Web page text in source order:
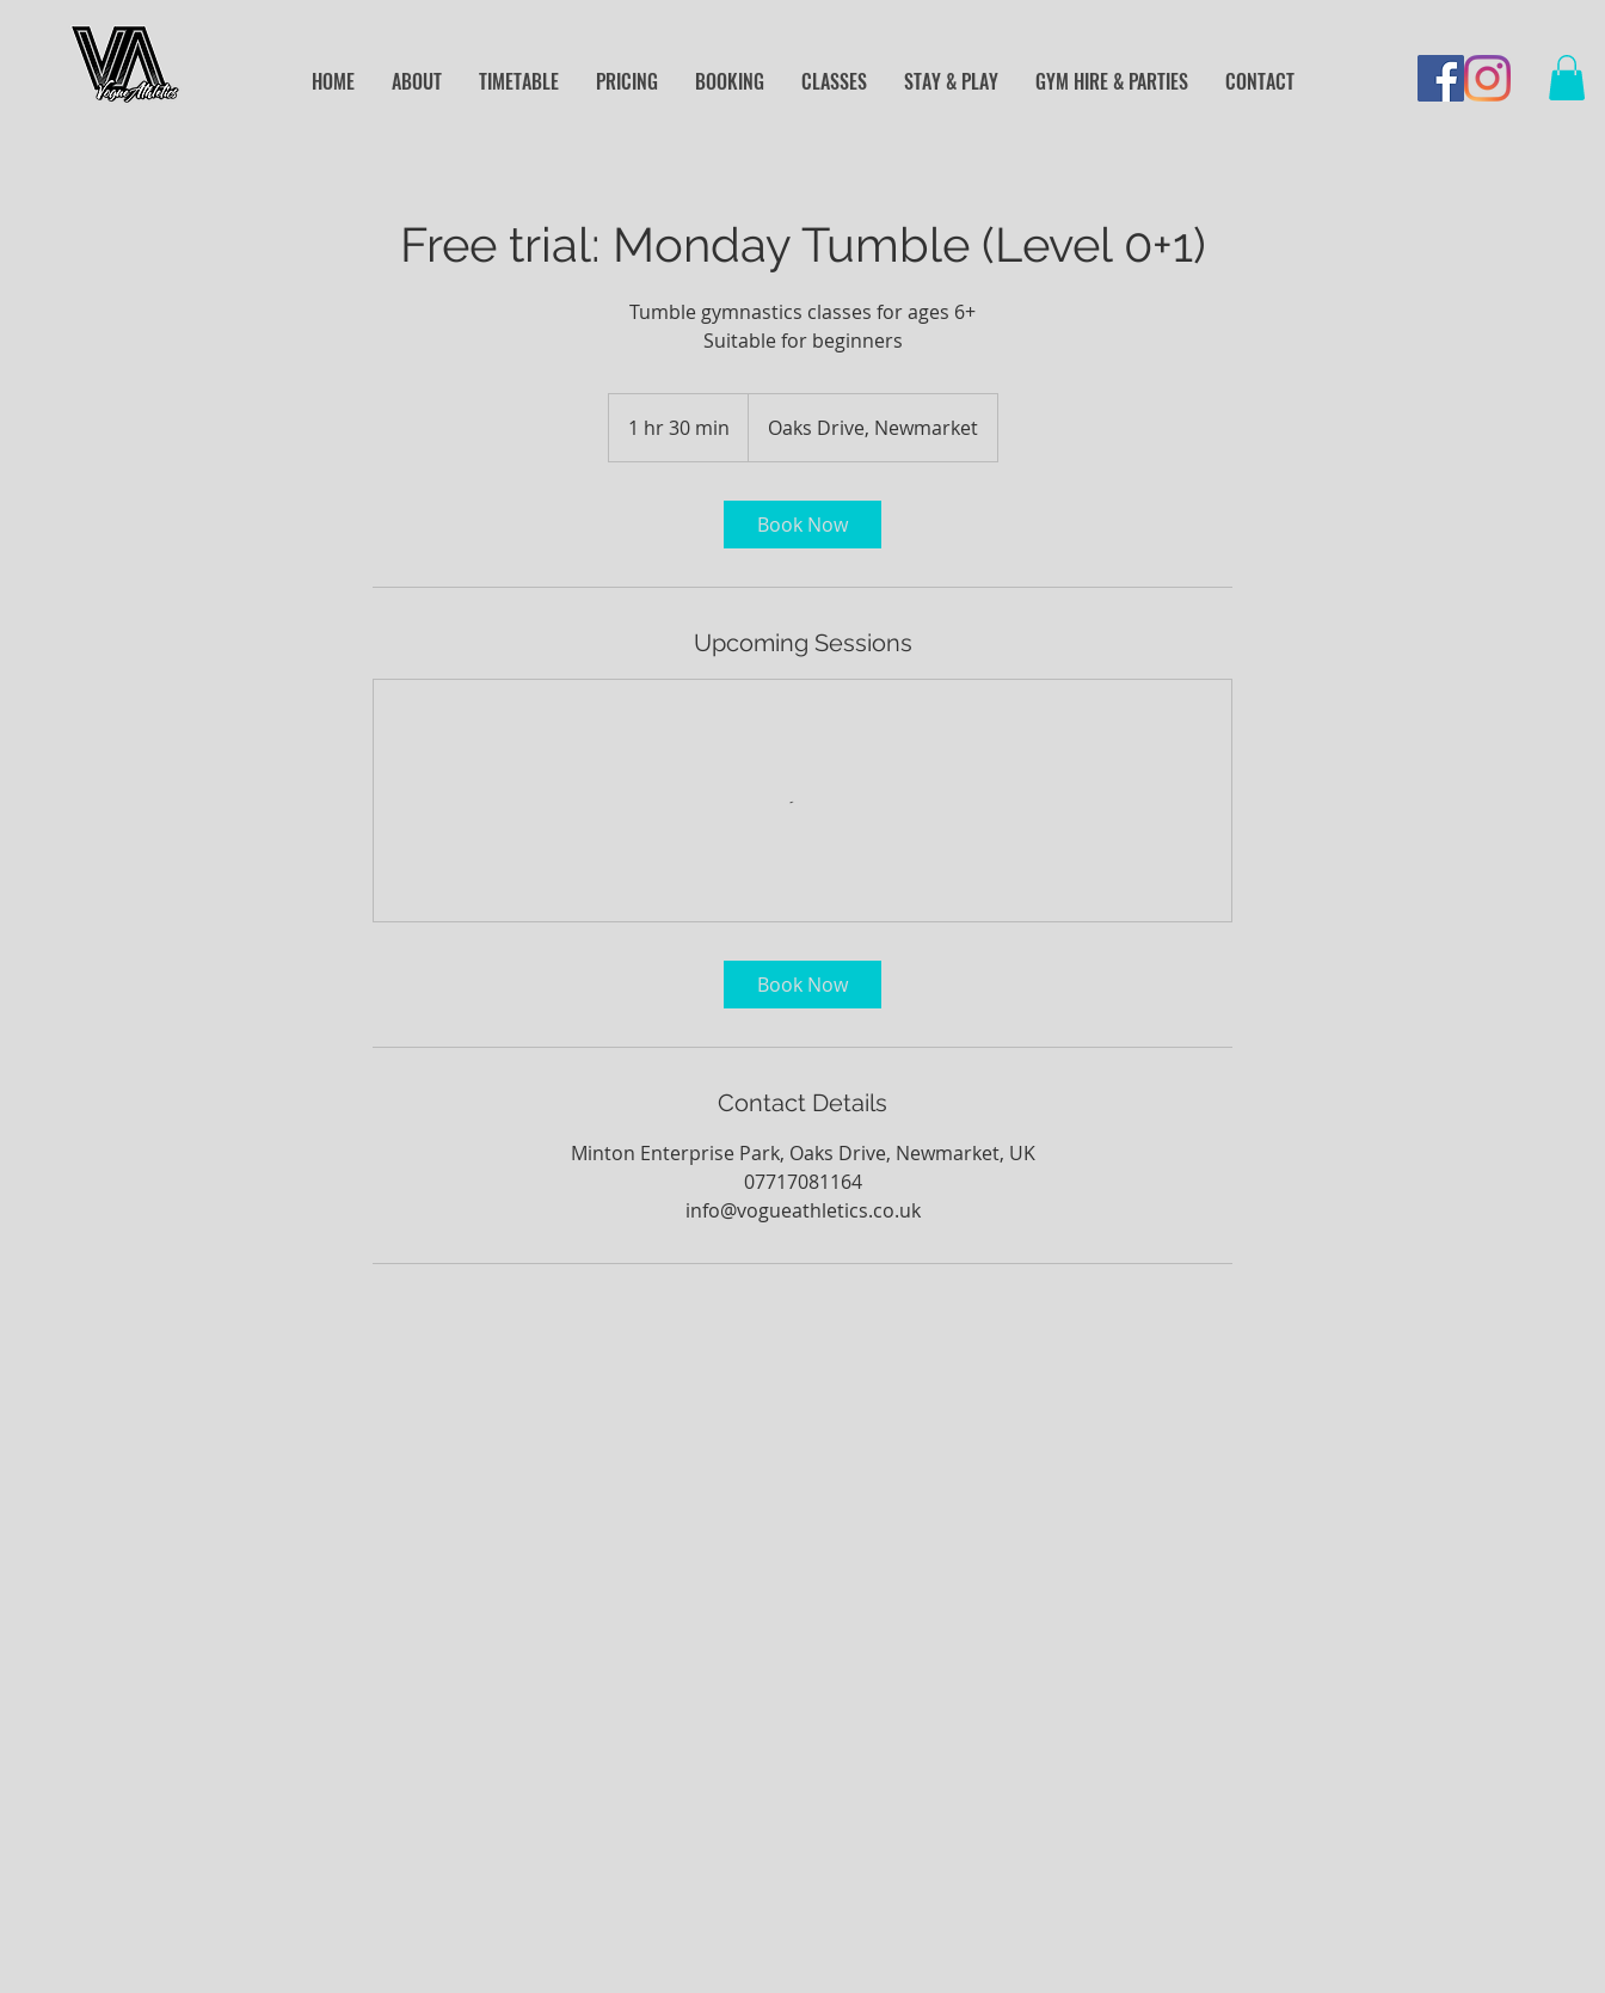
HOME ABOUT TIMETABLE PRICING BOOKING CLASSES STAY & PLAY GYM HIRE & PARTIES CONTACT
Free trial: Monday Tumble (Level 0+1)
Tumble gymnastics classes for ages 6+
Suitable for beginners
1 hr 30 min
h
m
Oaks Drive, Newmarket
Book Now
Upcoming Sessions
Book Now
Contact Details
Minton Enterprise Park, Oaks Drive, Newmarket, UK
07717081164
info@vogueathletics.co.uk